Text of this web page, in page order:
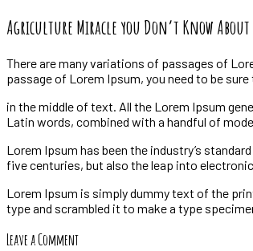
Agriculture Miracle you Don’t Know About
There are many variations of passages of
passage of Lorem Ipsum, you need to be
in the middle of text. All the Lorem Ipsum
Latin words, combined with a handful of
Lorem Ipsum has been the industry’s
five centuries, but also the leap into
Lorem Ipsum is simply dummy text of the
type and scrambled it to make a type
Leave a Comment